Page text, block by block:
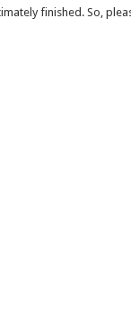
finished. So,